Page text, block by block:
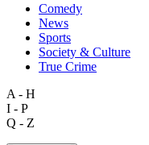
Comedy
News
Sports
Society & Culture
True Crime
A - H
I - P
Q - Z